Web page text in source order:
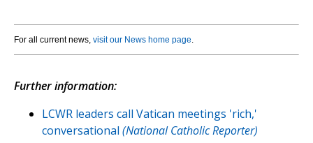
For all current news, visit our News home page.
Further information:
LCWR leaders call Vatican meetings 'rich,'
conversational (National Catholic Reporter)